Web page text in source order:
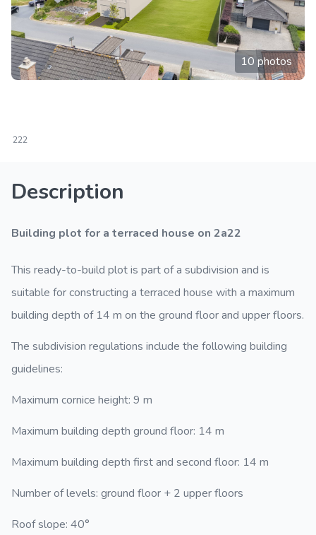
10 photos
222
Description
Building plot for a terraced house on 2a22
This ready-to-build plot is part of a subdivision and is
suitable for constructing a terraced house with a maximum
building depth of 14 m on the ground floor and upper floors.
The subdivision regulations include the following building
guidelines:
Maximum cornice height: 9 m
Maximum building depth ground floor: 14 m
Maximum building depth first and second floor: 14 m
Number of levels: ground floor + 2 upper floors
Roof slope: 40°